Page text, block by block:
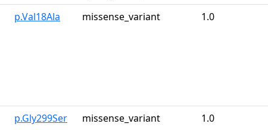
p.Val18Ala missense_variant 1.0
p.Gly299Ser missense_variant 1.0